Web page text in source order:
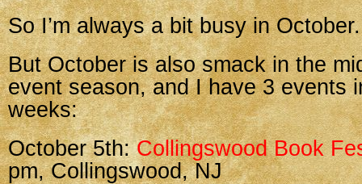
So I’m always a bit busy in October.
But October is also smack in the
event season, and I have 3 events
weeks:
October 5th:Collingswood Book
pm, Collingswood, NJ